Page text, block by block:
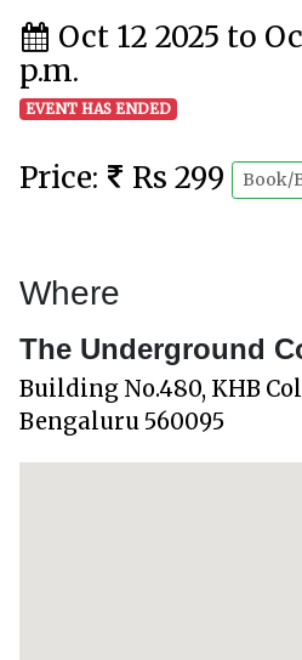
Oct 12 2025 to
p.m.
EVENT HAS ENDED
Price: Rs 299 Book/
Where
The Underground
Building No.480, KHB
Bengaluru 560095